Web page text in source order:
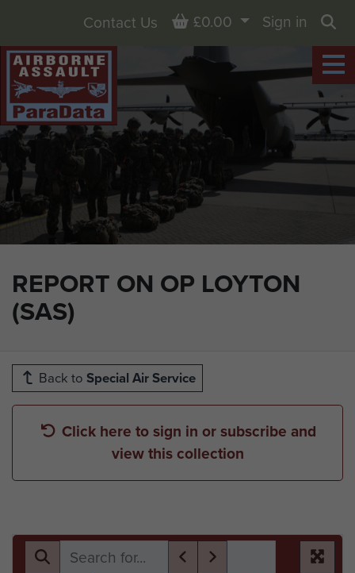
REPORT ON OP LOYTON
(SAS)
Contact Us Basket
£0.00
Sign in
Back to Special Air Service
Click here to sign in or subscribe and
view this collection